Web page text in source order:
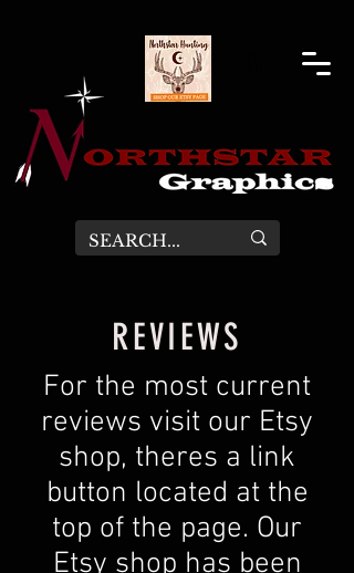
REVIEWS
For the most current
reviews visit our Etsy
shop, theres a link
button located at the
top of the page. Our
Etsy shop has been